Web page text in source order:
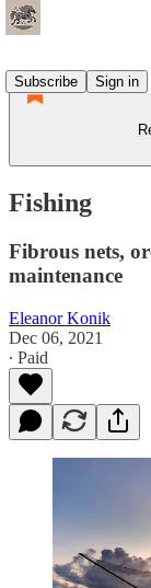
Subscribe
Sign in
Fishing
Fibrous nets,
maintenance
Eleanor Konik
Dec 06, 2021
∙ Paid